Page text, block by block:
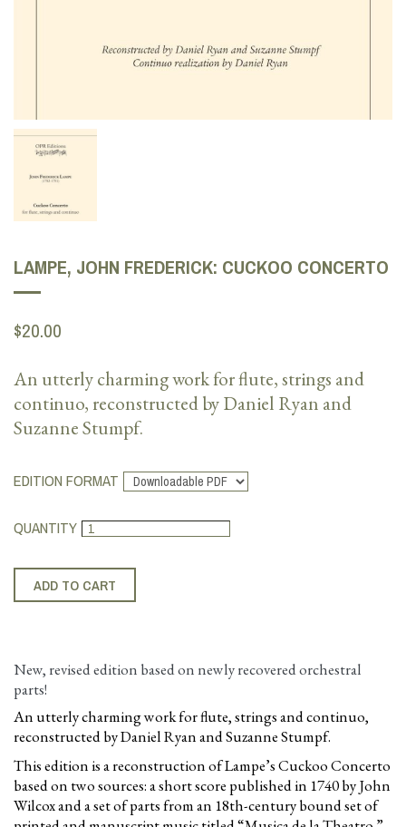
LAMPE, JOHN FREDERICK: CUCKOO CONCERTO
$20.00
An utterly charming work for flute, strings and
continuo, reconstructed by Daniel Ryan and
Suzanne Stumpf.
EDITION FORMAT
QUANTITY
New, revised edition based on newly recovered orchestral
parts!
An utterly charming work for flute, strings and continuo,
reconstructed by Daniel Ryan and Suzanne Stumpf.
This edition is a reconstruction of Lampe’s Cuckoo Concerto
based on two sources: a short score published in 1740 by John
Wilcox and a set of parts from an 18th-century bound set of